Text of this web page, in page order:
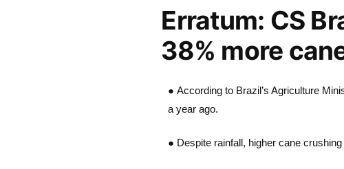
Erratum: CS
38% more
● According to Brazil’s Agriculture
a year ago.
● Despite rainfall, higher cane